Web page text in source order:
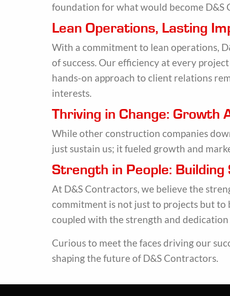
foundation for what would become D&S
Lean Operations, Lasting
With a commitment to lean operations,
of success. Our efficiency at every
hands-on approach to client relations
interests.
Thriving in Change: Growth
While other construction companies
just sustain us; it fueled growth and
Strength in People: Building
At D&S Contractors, we believe the
commitment is not just to projects but
coupled with the strength and
Curious to meet the faces driving our
shaping the future of D&S Contractors.